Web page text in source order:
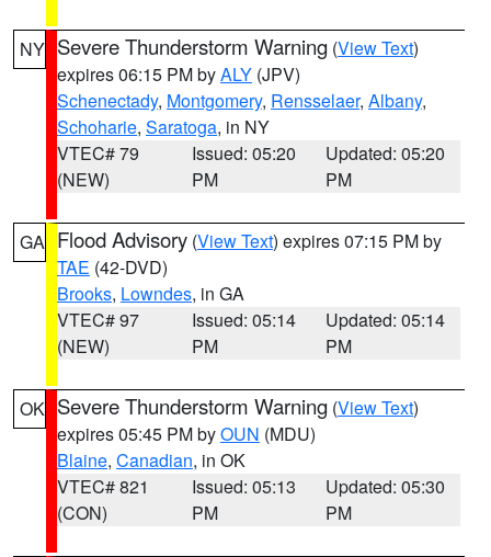
NY Severe Thunderstorm Warning (View Text)
expires 06:15 PM byALY (JPV)
Schenectady, Montgomery, Rensselaer, Albany,
Schoharie, Saratoga, in NY
VTEC# 79
(NEW)
Issued: 05:20
PM
Updated: 05:20
PM
GA Flood Advisory (View Text) expires 07:15 PM by
TAE (42-DVD)
Brooks, Lowndes, in GA
VTEC# 97
(NEW)
Issued: 05:14
PM
Updated: 05:14
PM
OK Severe Thunderstorm Warning (View Text)
expires 05:45 PM byOUN (MDU)
Blaine, Canadian, in OK
VTEC# 821
(CON)
Issued: 05:13
PM
Updated: 05:30
PM